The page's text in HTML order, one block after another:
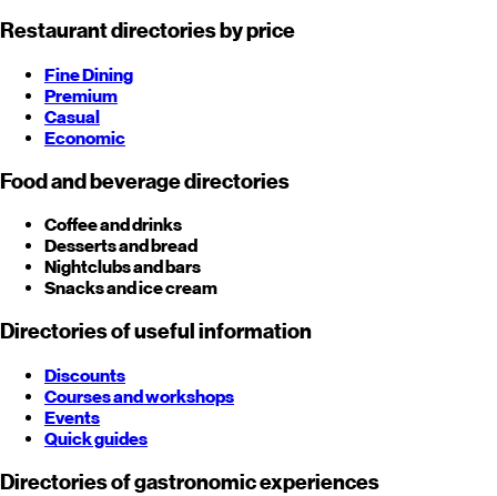
Restaurant directories by price
Fine Dining
Premium
Casual
Economic
Food and beverage directories
Coffee and drinks
Desserts and bread
Nightclubs and bars
Snacks and ice cream
Directories of useful information
Discounts
Courses and workshops
Events
Quick guides
Directories of gastronomic experiences